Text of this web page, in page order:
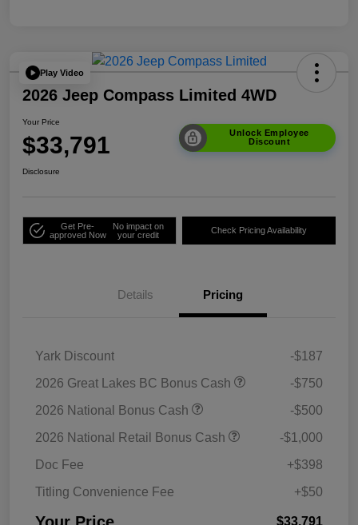
Play Video
2026 Jeep Compass Limited 4WD
Your Price
$33,791
Unlock Employee
Discount
Disclosure
Get Pre-
approved Now
No impact on
your credit
Check Pricing Availability
Details Pricing
Yark Discount
-$187
2026 Great Lakes BC Bonus Cash
-$750
2026 National Bonus Cash
-$500
2026 National Retail Bonus Cash
-$1,000
Doc Fee
+$398
Titling Convenience Fee
+$50
$33,791